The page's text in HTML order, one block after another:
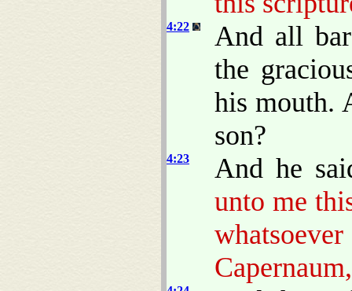
4:22
And all
the
his mouth.
son?
4:23
And he
unto me